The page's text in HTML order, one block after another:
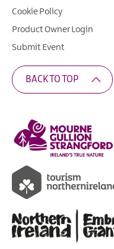
Cookie Policy
Product Owner Login
Submit Event
BACK TO TOP